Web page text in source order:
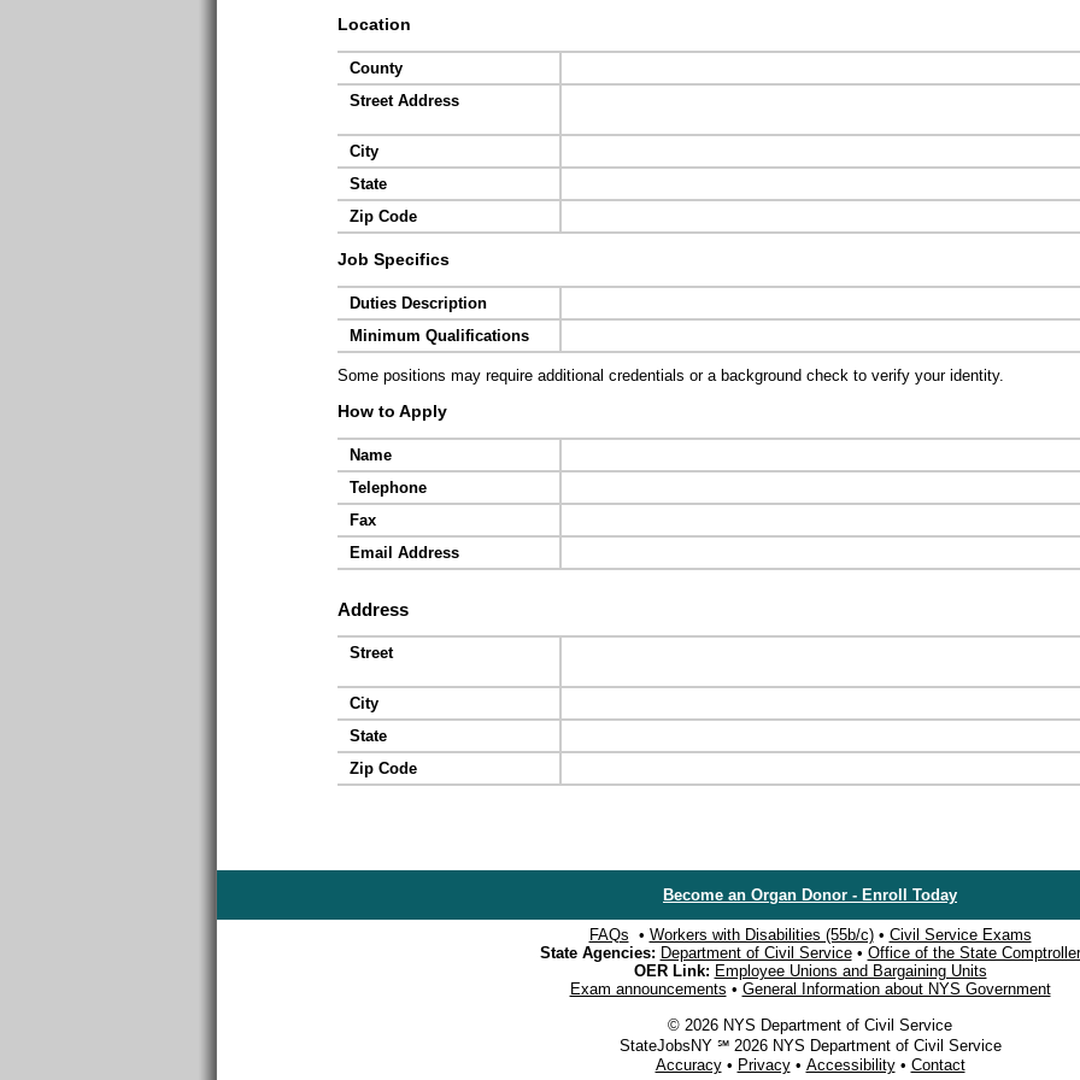
Location
County
Street Address
City
State
Zip Code
Job Specifics
Duties Description
Minimum Qualifications
Some positions may require additional credentials or a background check to verify your identity.
How to Apply
Name
Telephone
Fax
Email Address
Address
Street
City
State
Zip Code
Become an Organ Donor - Enroll Today
FAQs • Workers with Disabilities (55b/c)• Civil Service Exams
State Agencies: Department of Civil Service• Office of the State Comptroller
OER Link: Employee Unions and Bargaining Units
Exam announcements • General Information about NYS Government
© 2026 NYS Department of Civil Service
StateJobsNY ℠ 2026 NYS Department of Civil Service
Accuracy• Privacy• Accessibility• Contact